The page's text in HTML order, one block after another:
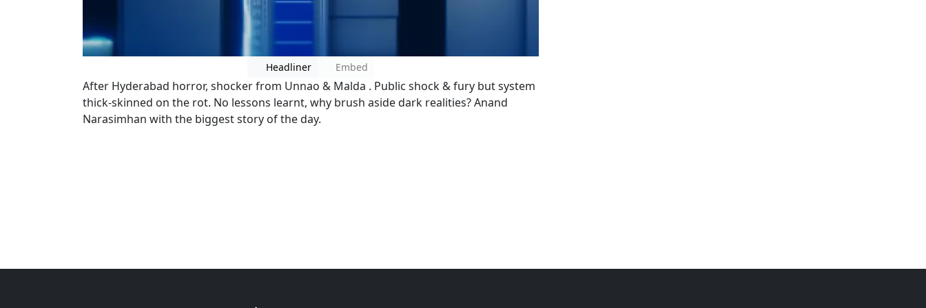
Headliner Embed
After Hyderabad horror, shocker from Unnao & Malda . Public shock & fury but system
thick-skinned on the rot. No lessons learnt, why brush aside dark realities? Anand
Narasimhan with the biggest story of the day.